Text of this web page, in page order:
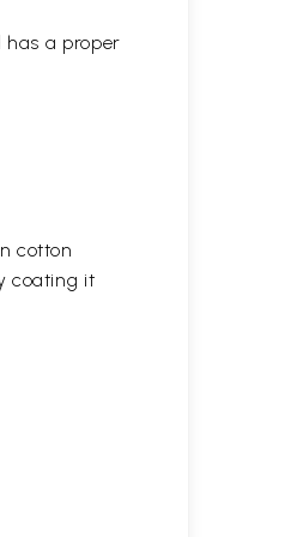
a proper
cotton
coating it